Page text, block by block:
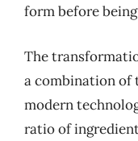
form before
The
a combination of
modern
ratio of